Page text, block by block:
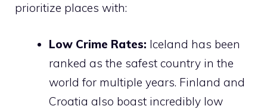
prioritize places with:
Low Crime Rates: Iceland has been
ranked as the safest country in the
world for multiple years. Finland and
Croatia also boast incredibly low